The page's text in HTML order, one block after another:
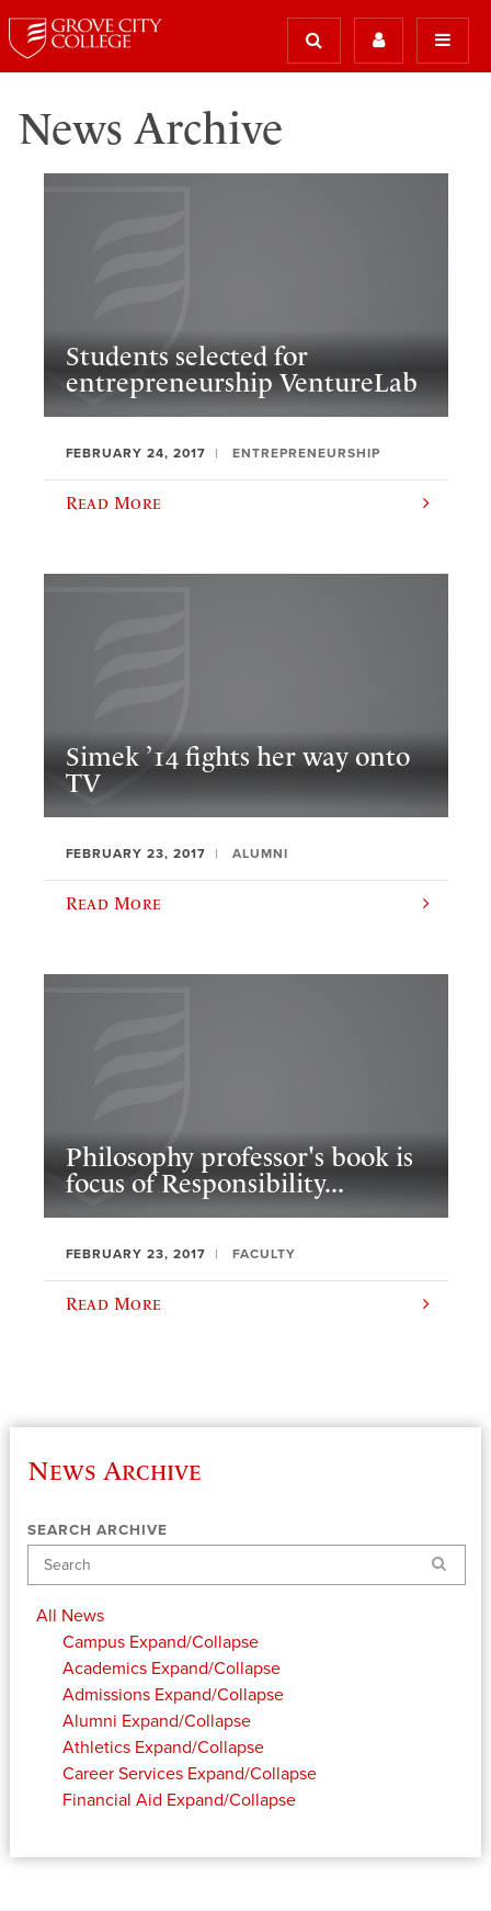
News Archive
Students selected for
entrepreneurship VentureLab
FEBRUARY 24, 2017 ENTREPRENEURSHIP
Read More
Simek ’14 fights her way onto
TV
FEBRUARY 23, 2017 ALUMNI
Read More
Philosophy professor's book is
focus of Responsibility...
FEBRUARY 23, 2017 FACULTY
Read More
News Archive
SEARCH ARCHIVE
Search
All News
Campus Expand/Collapse
Academics Expand/Collapse
Admissions Expand/Collapse
Alumni Expand/Collapse
Athletics Expand/Collapse
Career Services Expand/Collapse
Financial Aid Expand/Collapse